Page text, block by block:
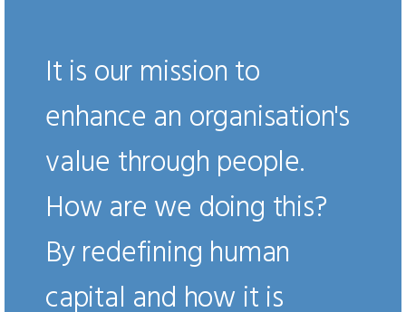
It is our mission to
enhance an organisation's
value through people.
How are we doing this?
By redefining human
capital and how it is